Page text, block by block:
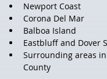
Newport Coast
Corona Del Mar
Balboa Island
Eastbluff and Dover
Surrounding areas
County